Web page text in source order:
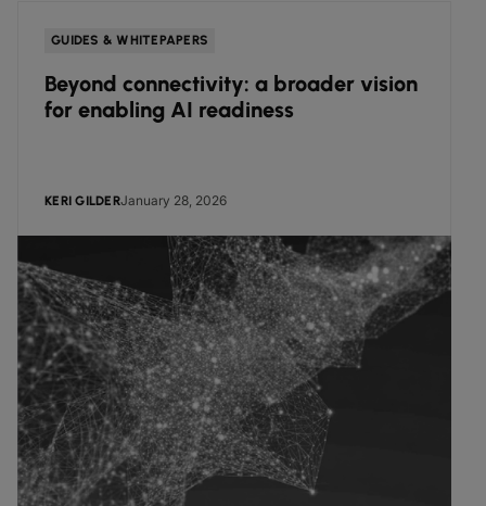
GUIDES & WHITEPAPERS
Beyond connectivity: a broader vision
for enabling AI readiness
KERI GILDERJanuary 28, 2026